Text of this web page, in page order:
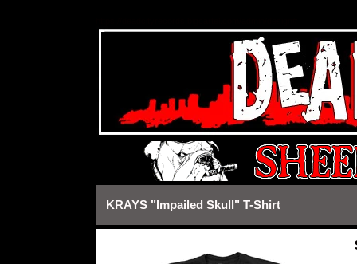
KRAYS "Impailed Skull" T-Shirt